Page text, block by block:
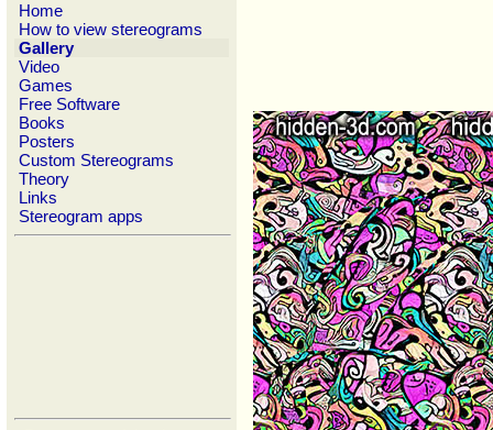
Home
How to view stereograms
Gallery
Video
Games
Free Software
Books
Posters
Custom Stereograms
Theory
Links
Stereogram apps